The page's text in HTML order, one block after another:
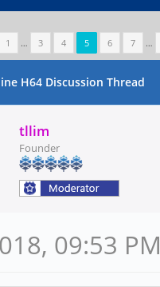
1 … 3 4 5 6 7 …
H64 Discussion Thread
tllim
Founder
09:53 PM